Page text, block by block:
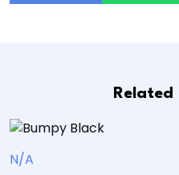
Related
N/A